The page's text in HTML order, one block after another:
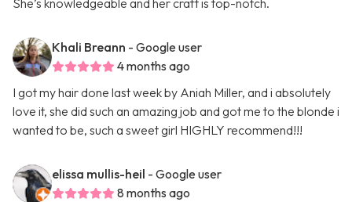
She’s knowledgeable and her craft is top-notch.
Khali Breann - Google user
4 months ago
I got my hair done last week by Aniah Miller, and i absolutely
love it, she did such an amazing job and got me to the blonde i
wanted to be, such a sweet girl HIGHLY recommend!!!
elissa mullis-heil - Google user
8 months ago